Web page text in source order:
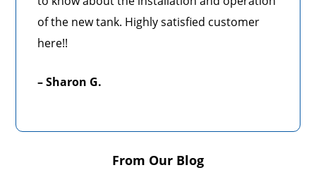
of the new tank. Highly satisfied customer
here!!
– Sharon G.
From Our Blog